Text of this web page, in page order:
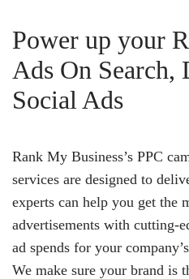
Power up your
Ads On Search,
Social Ads
Rank My Business’s PPC
services are designed to
experts can help you get the
advertisements with cutting-
ad spends for your
We make sure your brand is